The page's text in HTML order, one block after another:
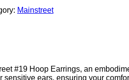
Mainstreet
#19 Hoop Earrings, an
sensitive ears, ensuring your